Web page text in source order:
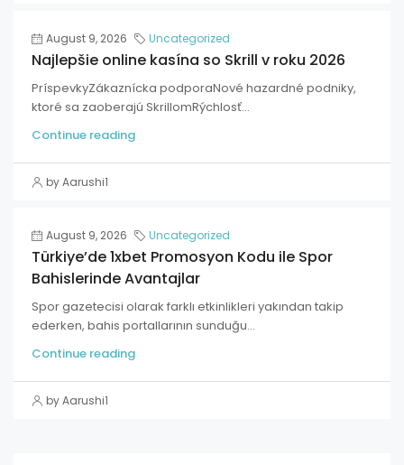
August 9, 2026 Uncategorized
Najlepšie online kasína so Skrill v roku 2026
PríspevkyZákaznícka podporaNové hazardné podniky,
ktoré sa zaoberajú SkrillomRýchlosť...
Continue reading
by Aarushi1
August 9, 2026 Uncategorized
Türkiye’de 1xbet Promosyon Kodu ile Spor
Bahislerinde Avantajlar
Spor gazetecisi olarak farklı etkinlikleri yakından takip
ederken, bahis portallarının sunduğu...
Continue reading
by Aarushi1